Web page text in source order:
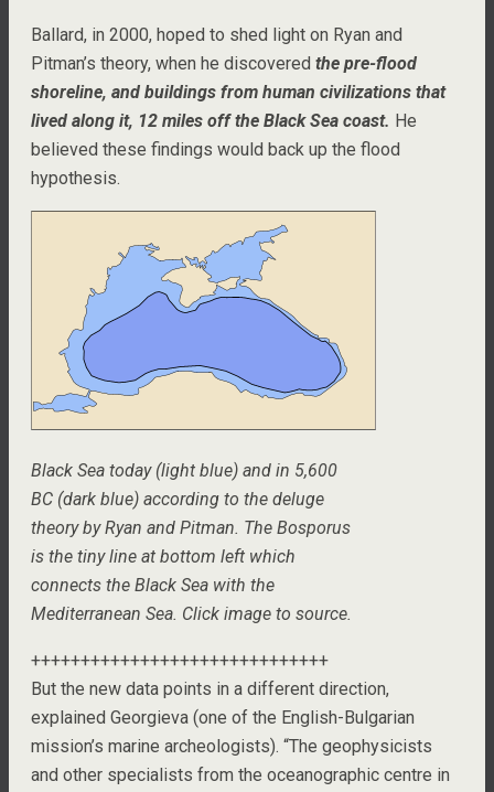
Ballard, in 2000, hoped to shed light on Ryan and
Pitman’s theory, when he discovered the pre-flood
shoreline, and buildings from human civilizations that
lived along it, 12 miles off the Black Sea coast. He
believed these findings would back up the flood
hypothesis.
Black Sea today (light blue) and in 5,600
BC (dark blue) according to the deluge
theory by Ryan and Pitman. The Bosporus
is the tiny line at bottom left which
connects the Black Sea with the
Mediterranean Sea. Click image to source.
++++++++++++++++++++++++++++++
But the new data points in a different direction,
explained Georgieva (one of the English-Bulgarian
mission’s marine archeologists). “The geophysicists
and other specialists from the oceanographic centre in